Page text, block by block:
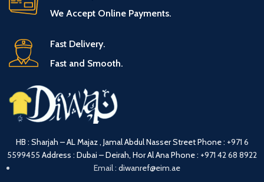
We Accept Online Payments.
Fast Delivery.
Fast and Smooth.
HB : Sharjah – AL Majaz , Jamal Abdul Nasser StreetPhone : +971 6
5599455 Address : Dubai – Deirah, Hor Al AnaPhone : +971 42 68 8922
Email : diwanref@eim.ae